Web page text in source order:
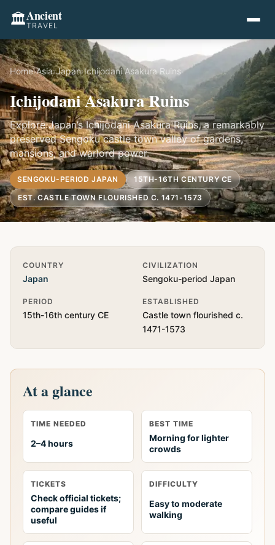
🏛️Ancient
TRAVEL
Home›Asia›Japan›Ichijodani Asakura Ruins
Ichijodani Asakura Ruins
Explore Japan’s Ichijodani Asakura Ruins, a remarkably
preserved Sengoku castle town valley of gardens,
mansions, and warlord power.
SENGOKU-PERIOD JAPAN
15TH-16TH CENTURY CE
EST. CASTLE TOWN FLOURISHED C. 1471-1573
Quick Info
COUNTRY
Japan
CIVILIZATION
Sengoku-period Japan
PERIOD
15th-16th century CE
ESTABLISHED
Castle town flourished c.
1471-1573
At a glance
TIME NEEDED
2–4 hours
BEST TIME
Morning for lighter
crowds
TICKETS
Check official tickets;
compare guides if
useful
DIFFICULTY
Easy to moderate
walking